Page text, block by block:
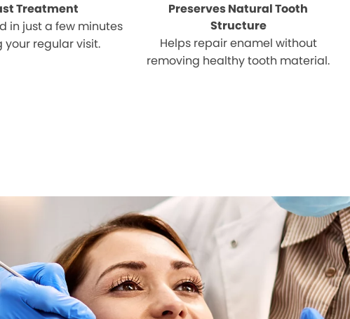
Treatment
in just a few minutes
your regular visit.
Preserves Natural Tooth
Structure
Helps repair enamel without
removing healthy tooth material.